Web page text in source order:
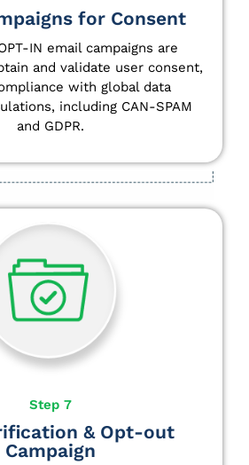
for Consent
IN email campaigns are
and validate user consent,
with global data
including CAN-SPAM
and GDPR.
Step 7
& Opt-out
Campaign